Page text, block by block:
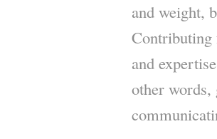
and weight,
Contributing
and
other words,